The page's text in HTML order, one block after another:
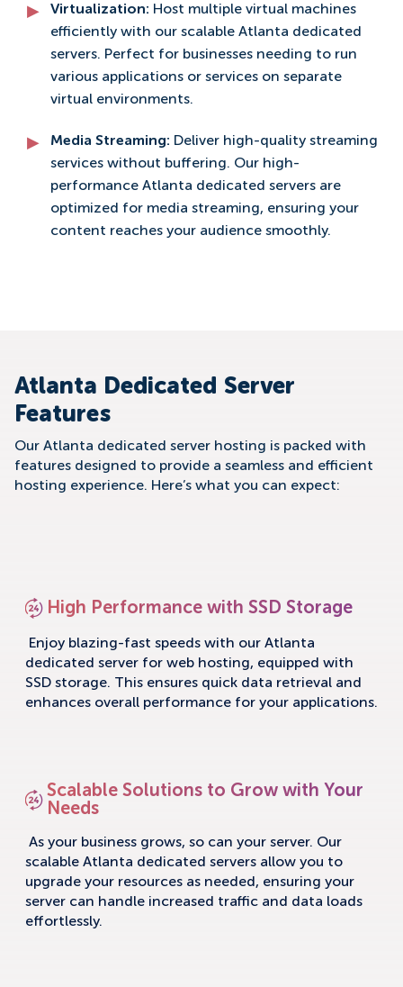
Virtualization: Host multiple virtual machines
efficiently with our scalable Atlanta dedicated
servers. Perfect for businesses needing to run
various applications or services on separate
virtual environments.
Media Streaming: Deliver high-quality streaming
services without buffering. Our high-
performance Atlanta dedicated servers are
optimized for media streaming, ensuring your
content reaches your audience smoothly.
Atlanta Dedicated Server
Features
Our Atlanta dedicated server hosting is packed with
features designed to provide a seamless and efficient
hosting experience. Here’s what you can expect:
High Performance with SSD Storage
Enjoy blazing-fast speeds with our Atlanta
dedicated server for web hosting, equipped with
SSD storage. This ensures quick data retrieval and
enhances overall performance for your applications.
Scalable Solutions to Grow with Your
Needs
As your business grows, so can your server. Our
scalable Atlanta dedicated servers allow you to
upgrade your resources as needed, ensuring your
server can handle increased traffic and data loads
effortlessly.